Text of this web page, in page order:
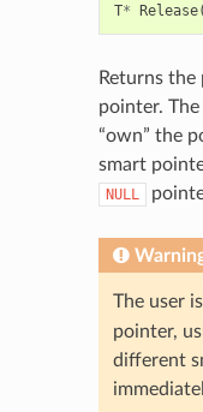
T* Release
Returns
pointer.
“own” the
smart
NULL
The user
pointer,
different